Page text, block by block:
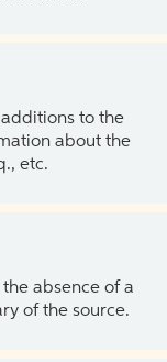
to the
about the
etc.
absence of a
of the source.